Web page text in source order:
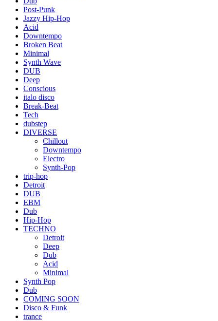
Post-Punk
Jazzy Hip-Hop
Acid
Downtempo
Broken Beat
Minimal
Synth Wave
DUB
Deep
Conscious
italo disco
Break-Beat
Tech
dubstep
DIVERSE
Chillout
Downtempo
Electro
Synth-Pop
trip-hop
Detroit
DUB
EBM
Dub
Hip-Hop
TECHNO
Detroit
Deep
Dub
Acid
Minimal
Synth Pop
Dub
COMING SOON
Disco & Funk
trance